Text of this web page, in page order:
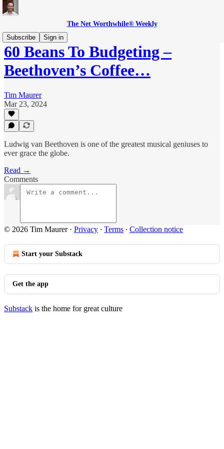
The Net Worthwhile® Weekly
Subscribe
Sign in
60 Beans To Budgeting –
Beethoven’s Coffee…
Tim Maurer
Mar 23, 2024
Ludwig van Beethoven is one of the greatest musical geniuses to
ever grace the globe.
Read →
Comments
© 2026 Tim Maurer· Privacy ∙ Terms ∙ Collection notice
Start your Substack
Get the app
Substack is the home for great culture